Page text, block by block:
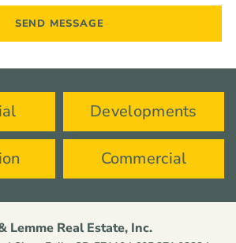
Developments
Commercial
Lemme Real Estate, Inc.